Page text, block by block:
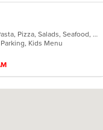
Calzones, Chicken, Deli, Dessert, Pasta, Pizza, Salads, Seafood, Subs, Wings
Kids Menu